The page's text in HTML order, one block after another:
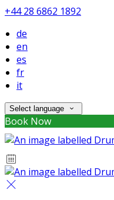
+44 28 6862 1892
de
en
es
fr
it
Select language
Book Now